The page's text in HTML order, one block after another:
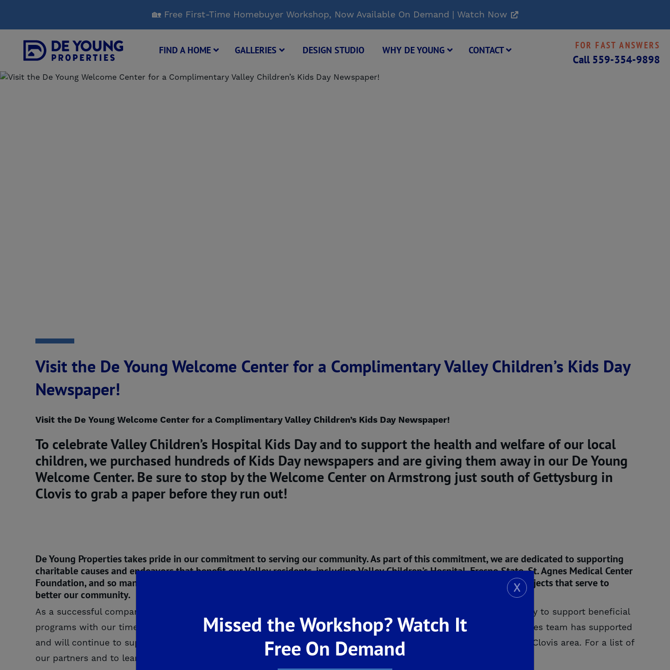
Main
Content
🏡 Free First-Time Homebuyer Workshop, Now Available On Demand | Watch Now
FIND A HOME GALLERIES DESIGN STUDIO WHY DE YOUNG CONTACT FOR FAST ANSWERS
Call 559-354-9898
Visit the De Young Welcome Center for a Complimentary Valley Children’s Kids Day
Newspaper!
Visit the De Young Welcome Center for a Complimentary Valley Children’s Kids Day Newspaper!
To celebrate Valley Children’s Hospital Kids Day and to support the health and welfare of our local
children, we purchased hundreds of Kids Day newspapers and are giving them away in our De Young
Welcome Center. Be sure to stop by the Welcome Center on Armstrong just south of Gettysburg in
Clovis to grab a paper before they run out!
De Young Properties takes pride in our commitment to serving our community. As part of this commitment, we are dedicated to supporting
charitable causes and endeavors that benefit our Valley residents, including Valley Children’s Hospital, Fresno State, St. Agnes Medical Center
Foundation, and so many more. We are more than happy to play our part in supporting organizations, groups and projects that serve to
better our community.
As a successful company deeply rooted in the San Joaquin Valley of California, we also believe it’s our responsibility to support beneficial
programs with our time and resources. That’s why, for the past 40 years and into the future, the De Young Properties team has supported
and will continue to support community organizations dedicated to improving our quality of life in the Fresno and Clovis area. For a list of
our partners and to learn more about our commitment to our community, visit ourCommunity Commitment
X
Missed the Workshop? Watch It
Free On Demand